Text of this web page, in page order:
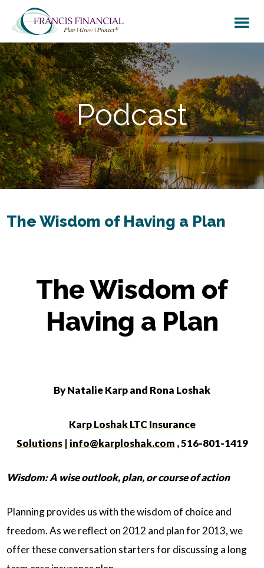
main
content
footer
Podcast
The Wisdom of Having a Plan
The Wisdom of
Having a Plan
By Natalie Karp and Rona Loshak
Karp Loshak LTC Insurance
Solutions | info@karploshak.com , 516-801-1419
Wisdom:A wise outlook, plan, or course of action
Planning provides us with the wisdom of choice and
freedom. As we reflect on 2012 and plan for 2013, we
offer these conversation starters for discussing a long